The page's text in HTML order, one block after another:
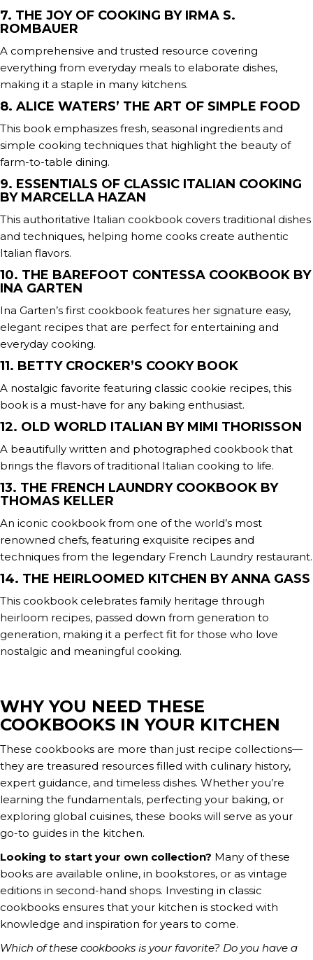
7. THE JOY OF COOKING BY IRMA S.
ROMBAUER
A comprehensive and trusted resource covering
everything from everyday meals to elaborate dishes,
making it a staple in many kitchens.
8. ALICE WATERS’ THE ART OF SIMPLE FOOD
This book emphasizes fresh, seasonal ingredients and
simple cooking techniques that highlight the beauty of
farm-to-table dining.
9. ESSENTIALS OF CLASSIC ITALIAN COOKING
BY MARCELLA HAZAN
This authoritative Italian cookbook covers traditional dishes
and techniques, helping home cooks create authentic
Italian flavors.
10. THE BAREFOOT CONTESSA COOKBOOK BY
INA GARTEN
Ina Garten’s first cookbook features her signature easy,
elegant recipes that are perfect for entertaining and
everyday cooking.
11. BETTY CROCKER’S COOKY BOOK
A nostalgic favorite featuring classic cookie recipes, this
book is a must-have for any baking enthusiast.
12. OLD WORLD ITALIAN BY MIMI THORISSON
A beautifully written and photographed cookbook that
brings the flavors of traditional Italian cooking to life.
13. THE FRENCH LAUNDRY COOKBOOK BY
THOMAS KELLER
An iconic cookbook from one of the world’s most
renowned chefs, featuring exquisite recipes and
techniques from the legendary French Laundry restaurant.
14. THE HEIRLOOMED KITCHEN BY ANNA GASS
This cookbook celebrates family heritage through
heirloom recipes, passed down from generation to
generation, making it a perfect fit for those who love
nostalgic and meaningful cooking.
WHY YOU NEED THESE
COOKBOOKS IN YOUR KITCHEN
These cookbooks are more than just recipe collections—
they are treasured resources filled with culinary history,
expert guidance, and timeless dishes. Whether you’re
learning the fundamentals, perfecting your baking, or
exploring global cuisines, these books will serve as your
go-to guides in the kitchen.
Looking to start your own collection? Many of these
books are available online, in bookstores, or as vintage
editions in second-hand shops. Investing in classic
cookbooks ensures that your kitchen is stocked with
knowledge and inspiration for years to come.
Which of these cookbooks is your favorite? Do you have a